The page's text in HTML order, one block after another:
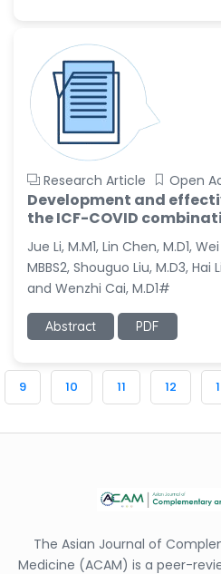
Research Article Open
Development and
the ICF-COVID
Jue Li, M.M1, Lin Chen, M.D1,
MBBS2, Shouguo Liu, M.D3, Hai
and Wenzhi Cai, M.D1#
Abstract PDF
9 10 11 12
The Asian Journal of
Medicine (ACAM) is a peer-